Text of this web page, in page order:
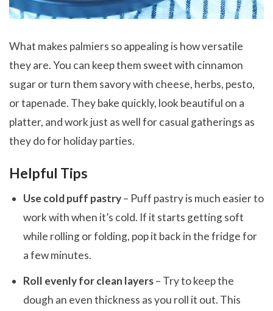
What makes palmiers so appealing is how versatile
they are. You can keep them sweet with cinnamon
sugar or turn them savory with cheese, herbs, pesto,
or tapenade. They bake quickly, look beautiful on a
platter, and work just as well for casual gatherings as
they do for holiday parties.
Helpful Tips
Use cold puff pastry– Puff pastry is much easier to
work with when it’s cold. If it starts getting soft
while rolling or folding, pop it back in the fridge for
a few minutes.
Roll evenly for clean layers– Try to keep the
dough an even thickness as you roll it out. This